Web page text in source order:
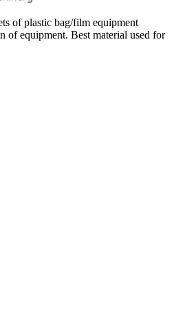
of plastic bag/film equipment
of equipment. Best material used for